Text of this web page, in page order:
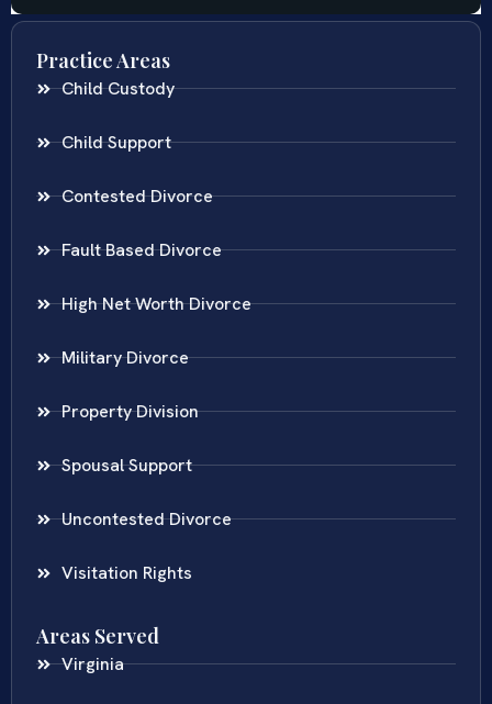
Practice Areas
Child Custody
Child Support
Contested Divorce
Fault Based Divorce
High Net Worth Divorce
Military Divorce
Property Division
Spousal Support
Uncontested Divorce
Visitation Rights
Areas Served
Virginia